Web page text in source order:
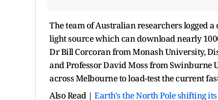
The team of Australian researchers logged
light source which can download nearly
Dr Bill Corcoran from Monash University,
and Professor David Moss from Swinburne
across Melbourne to load-test the current
Also Read | Earth's the North Pole shifting